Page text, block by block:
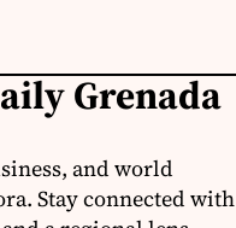
Grenada
and world
Stay connected with